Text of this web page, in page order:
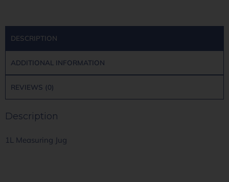
DESCRIPTION
ADDITIONAL INFORMATION
REVIEWS (0)
Description
1L Measuring Jug